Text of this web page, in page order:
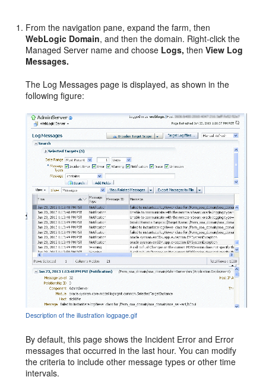
From the navigation pane, expand the farm, then
WebLogic Domain, and then the domain. Right-click the
Managed Server name and choose Logs, thenView Log
Messages.
The Log Messages page is displayed, as shown in the
following figure:
Description of the illustration logpage.gif
By default, this page shows the Incident Error and Error
messages that occurred in the last hour. You can modify
the criteria to include other message types or other time
intervals.